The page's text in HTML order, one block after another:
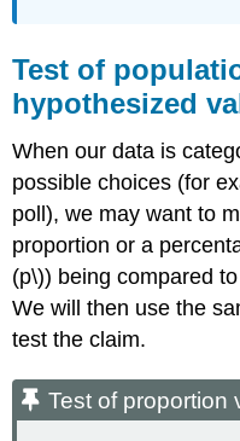
Test of
hypothesized
When our data is
possible choices (for
poll), we may want to
proportion or a
(p\)) being compared
We will then use the
test the claim.
Test of proportion